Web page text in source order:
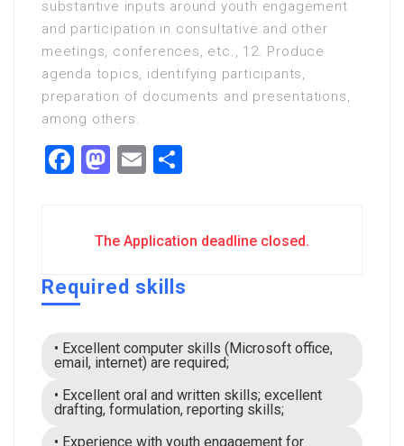
substantive inputs around youth engagement
and participation in consultative and other
meetings, conferences, etc., 12. Produce
agenda topics, identifying participants,
preparation of documents and presentations,
among others.
Facebook
Mastodon
Email
The Application deadline closed.
Required skills
• Excellent computer skills (Microsoft office,
email, internet) are required;
• Excellent oral and written skills; excellent
drafting, formulation, reporting skills;
• Experience with youth engagement for